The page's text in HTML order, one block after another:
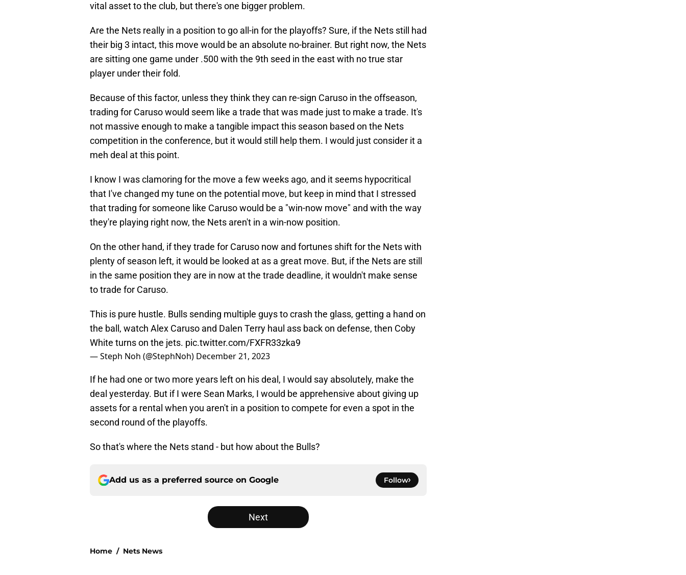
vital asset to the club, but there's one bigger problem.
Are the Nets really in a position to go all-in for the playoffs? Sure, if the Nets still had
their big 3 intact, this move would be an absolute no-brainer. But right now, the Nets
are sitting one game under .500 with the 9th seed in the east with no true star
player under their fold.
Because of this factor, unless they think they can re-sign Caruso in the offseason,
trading for Caruso would seem like a trade that was made just to make a trade. It's
not massive enough to make a tangible impact this season based on the Nets
competition in the conference, but it would still help them. I would just consider it a
meh deal at this point.
I know I was clamoring for the move a few weeks ago, and it seems hypocritical
that I've changed my tune on the potential move, but keep in mind that I stressed
that trading for someone like Caruso would be a "win-now move" and with the way
they're playing right now, the Nets aren't in a win-now position.
On the other hand, if they trade for Caruso now and fortunes shift for the Nets with
plenty of season left, it would be looked at as a great move. But, if the Nets are still
in the same position they are in now at the trade deadline, it wouldn't make sense
to trade for Caruso.
This is pure hustle. Bulls sending multiple guys to crash the glass, getting a hand on
the ball, watch Alex Caruso and Dalen Terry haul ass back on defense, then Coby
White turns on the jets. pic.twitter.com/FXFR33zka9
— Steph Noh (@StephNoh) December 21, 2023
If he had one or two more years left on his deal, I would say absolutely, make the
deal yesterday. But if I were Sean Marks, I would be apprehensive about giving up
assets for a rental when you aren't in a position to compete for even a spot in the
second round of the playoffs.
So that's where the Nets stand - but how about the Bulls?
Add us as a preferred source on Google Follow
Next
Home / Nets News